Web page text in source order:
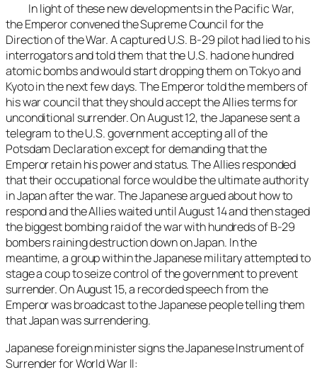
In light of these new developments in the Pacific War,
the Emperor convened the Supreme Council for the
Direction of the War. A captured U.S. B-29 pilot had lied to his
interrogators and told them that the U.S. had one hundred
atomic bombs and would start dropping them on Tokyo and
Kyoto in the next few days. The Emperor told the members of
his war council that they should accept the Allies terms for
unconditional surrender. On August 12, the Japanese sent a
telegram to the U.S. government accepting all of the
Potsdam Declaration except for demanding that the
Emperor retain his power and status. The Allies responded
that their occupational force would be the ultimate authority
in Japan after the war. The Japanese argued about how to
respond and the Allies waited until August 14 and then staged
the biggest bombing raid of the war with hundreds of B-29
bombers raining destruction down on Japan. In the
meantime, a group within the Japanese military attempted to
stage a coup to seize control of the government to prevent
surrender. On August 15, a recorded speech from the
Emperor was broadcast to the Japanese people telling them
that Japan was surrendering.
Japanese foreign minister signs the Japanese Instrument of
Surrender for World War II: